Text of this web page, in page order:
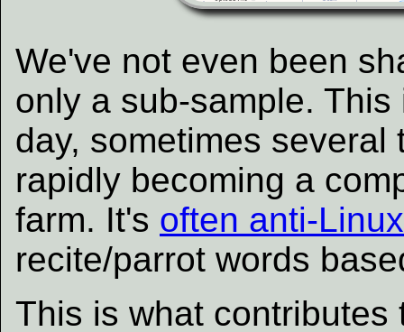
We've not even been
only a sub-sample.
day, sometimes several
rapidly becoming a
farm. It's often anti-
recite/parrot words
This is what